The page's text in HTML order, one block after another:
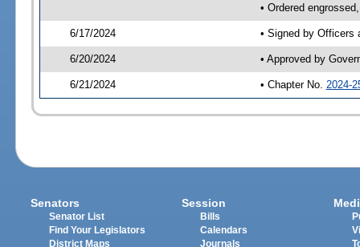
• Ordered
6/17/2024 • Signed by Officers
6/20/2024 • Approved by
6/21/2024 • Chapter No. 2024-
Senators
Senator List
Find Your Legislators
District Maps
Session
Bills
Calendars
Journals